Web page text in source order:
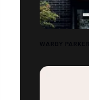
WARBY PARKER